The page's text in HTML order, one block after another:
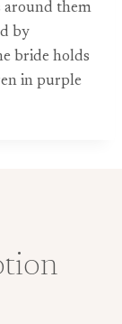
around them
by
bride holds
in purple